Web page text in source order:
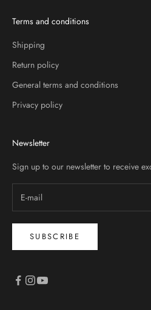
Terms and conditions
Shipping
Return policy
General terms and conditions
Privacy policy
Newsletter
Sign up to our newsletter to receive
SUBSCRIBE